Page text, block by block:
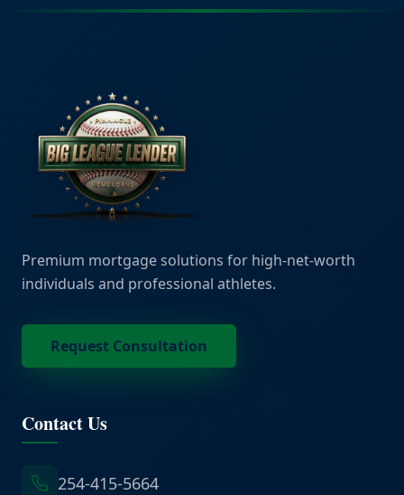
Premium mortgage solutions for high-net-worth
individuals and professional athletes.
Request Consultation
Contact Us
254-415-5664